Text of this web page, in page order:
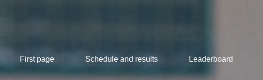
First page Schedule and results Leaderboard